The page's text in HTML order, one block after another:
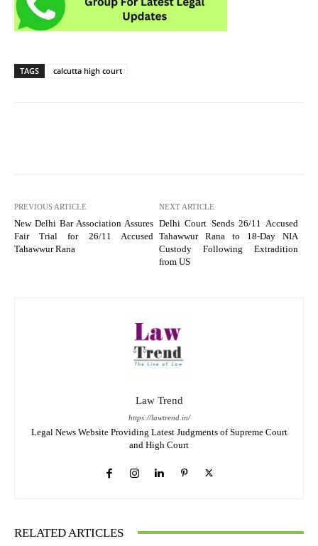
TAGS calcutta high court
PREVIOUS ARTICLE
New Delhi Bar Association Assures
Fair Trial for 26/11 Accused
Tahawwur Rana
NEXT ARTICLE
Delhi Court Sends 26/11 Accused
Tahawwur Rana to 18-Day NIA
Custody Following Extradition
from US
Law Trend
https://lawtrend.in/
Legal News Website Providing Latest Judgments of Supreme Court
and High Court
RELATED ARTICLES